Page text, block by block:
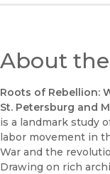
About
Roots of Rebellion:
St. Petersburg and
is a landmark study
labor movement in
War and the
Drawing on rich